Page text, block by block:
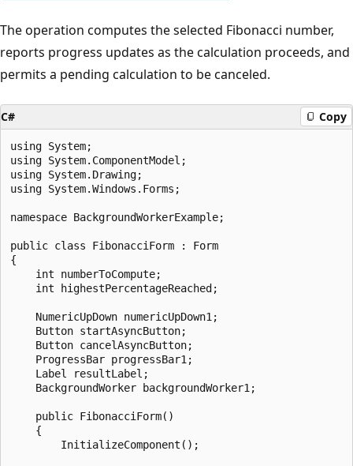
The operation computes the selected Fibonacci number,
reports progress updates as the calculation proceeds, and
permits a pending calculation to be canceled.
C# Copy
using System;
using System.ComponentModel;
using System.Drawing;
using System.Windows.Forms;
namespace BackgroundWorkerExample;
public class FibonacciForm : Form
{
    int numberToCompute;
    int highestPercentageReached;
    NumericUpDown numericUpDown1;
    Button startAsyncButton;
    Button cancelAsyncButton;
    ProgressBar progressBar1;
    Label resultLabel;
    BackgroundWorker backgroundWorker1;
    public FibonacciForm()
    {
        InitializeComponent();